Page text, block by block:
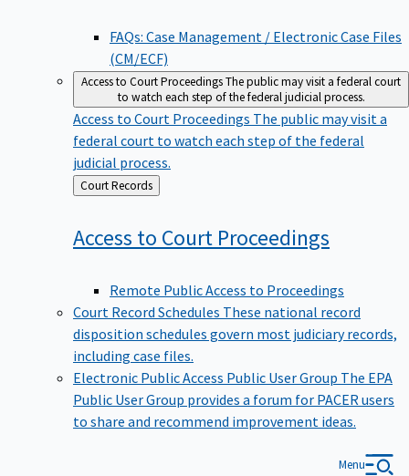
FAQs: Case Management / Electronic Case Files
(CM/ECF)
Access to Court ProceedingsThe public may visit a federal court
to watch each step of the federal judicial process.
Access to Court Proceedings The public may visit a
federal court to watch each step of the federal
judicial process.
Back
to
Court Records
Access to Court Proceedings
Remote Public Access to Proceedings
Court Record Schedules These national record
disposition schedules govern most judiciary records,
including case files.
Electronic Public Access Public User Group The EPA
Public User Group provides a forum for PACER users
to share and recommend improvement ideas.
Menu